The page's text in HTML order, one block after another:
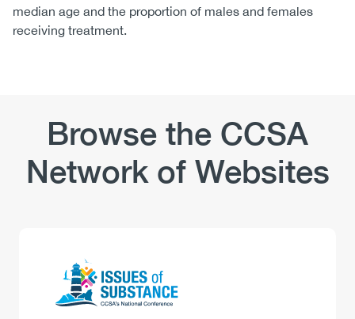
median age and the proportion of males and females
receiving treatment.
Browse the CCSA
Network of Websites
Image